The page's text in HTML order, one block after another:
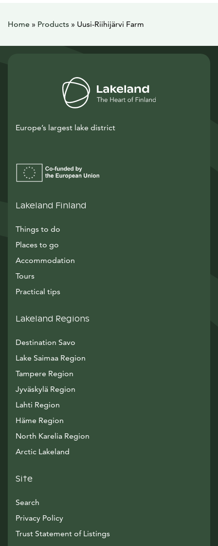
Home » Products » Uusi-Riihijärvi Farm
Europe’s largest lake district
Lakeland Finland
Things to do
Places to go
Accommodation
Tours
Practical tips
Lakeland Regions
Destination Savo
Lake Saimaa Region
Tampere Region
Jyväskylä Region
Lahti Region
Häme Region
North Karelia Region
Arctic Lakeland
Site
Search
Privacy Policy
Trust Statement of Listings